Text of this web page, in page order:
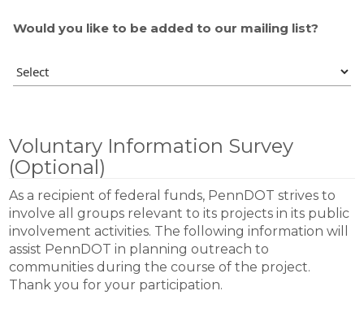
Would you like to be added to our mailing list?
Voluntary Information Survey
(Optional)
As a recipient of federal funds, PennDOT strives to
involve all groups relevant to its projects in its public
involvement activities. The following information will
assist PennDOT in planning outreach to
communities during the course of the project.
Thank you for your participation.